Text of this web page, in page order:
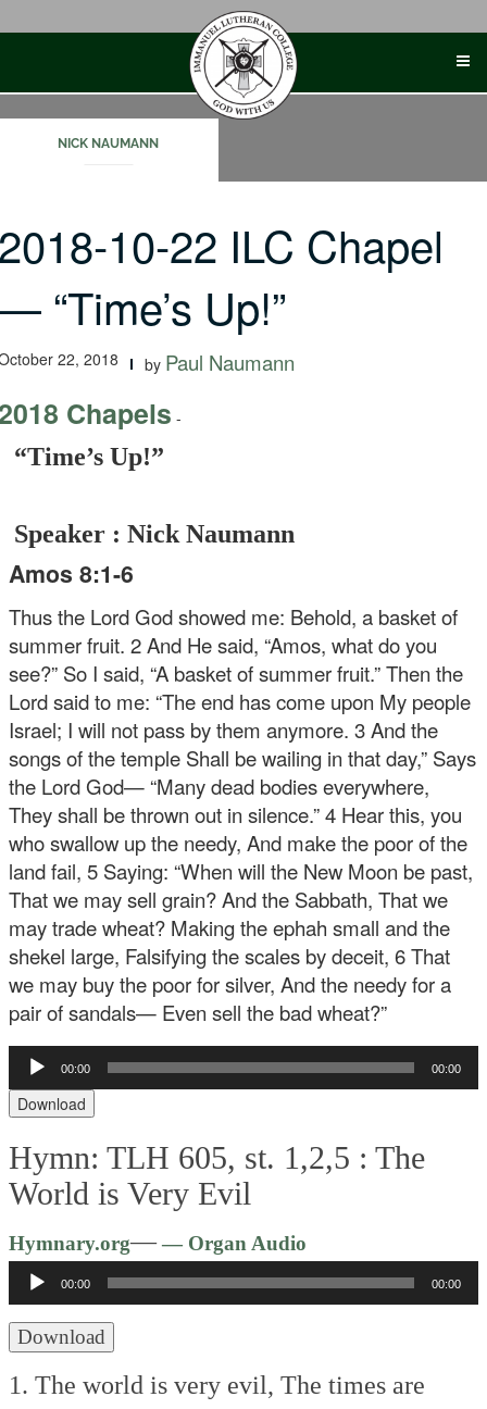
NICK NAUMANN
10-22 ILC Chapel
“Time’s Up!”
22, 2018 by Paul Naumann
Chapels -
“Time’s Up!”
Speaker : Nick Naumann
Amos 8:1-6
Thus the Lord God showed me: Behold, a basket of
summer fruit. 2 And He said, “Amos, what do you
see?” So I said, “A basket of summer fruit.”Then the
Lord said to me: “The end has come upon My people
Israel; I will not pass by them anymore. 3 And the
songs of the temple Shall be wailing in that day,” Says
the Lord God— “Many dead bodies everywhere,
They shall be thrown out in silence.”4 Hear this, you
who swallow up the needy, And make the poor of the
land fail, 5 Saying: “When will the New Moon be past,
That we may sell grain?And the Sabbath, That we
may trade wheat? Making the ephah small and the
shekel large, Falsifying the scales by deceit, 6 That
we may buy the poor for silver, And the needy for a
pair of sandals— Even sell the bad wheat?”
Audio
Player
00:00 00:00
Download
Hymn: TLH 605, st. 1,2,5 :The
World is Very Evil
Hymnary.org—— Organ Audio
Player
00:00 00:00
Download
1. The world is very evil, The times are